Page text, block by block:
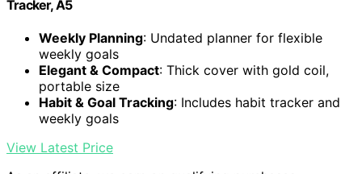
Tracker, A5
Weekly Planning: Undated planner for flexible
weekly goals
Elegant & Compact: Thick cover with gold coil,
portable size
Habit & Goal Tracking: Includes habit tracker and
weekly goals
View Latest Price